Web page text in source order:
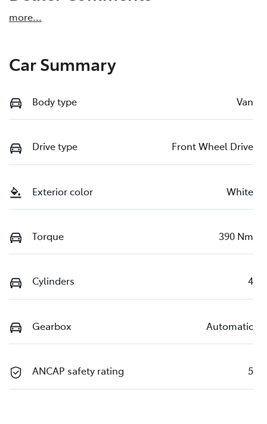
more...
Car Summary
Body type Van
Drive type Front Wheel Drive
Exterior color White
Torque 390 Nm
Cylinders 4
Gearbox Automatic
ANCAP safety rating 5